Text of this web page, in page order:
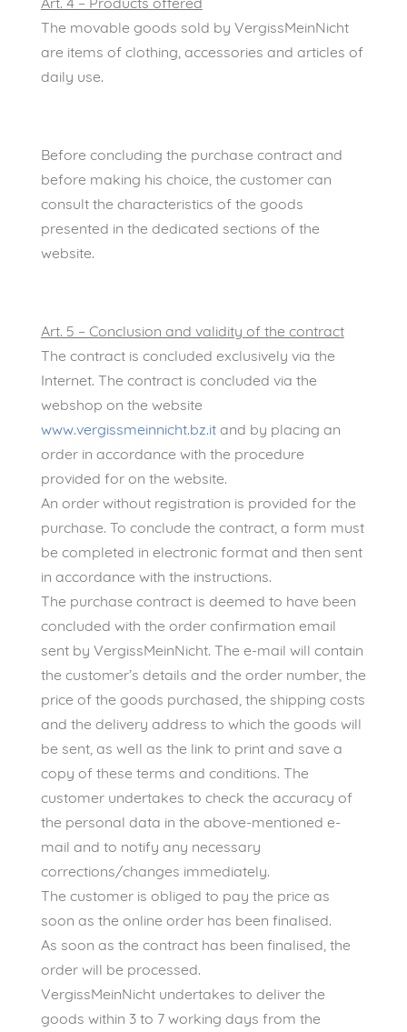
The movable goods sold by VergissMeinNicht
are items of clothing, accessories and articles of
daily use.
Before concluding the purchase contract and
before making his choice, the customer can
consult the characteristics of the goods
presented in the dedicated sections of the
website.
Art. 5 – Conclusion and validity of the contract
The contract is concluded exclusively via the
Internet. The contract is concluded via the
webshop on the website
www.vergissmeinnicht.bz.itand by placing an
order in accordance with the procedure
provided for on the website.
An order without registration is provided for the
purchase. To conclude the contract, a form must
be completed in electronic format and then sent
in accordance with the instructions.
The purchase contract is deemed to have been
concluded with the order confirmation email
sent by VergissMeinNicht. The e-mail will contain
the customer’s details and the order number, the
price of the goods purchased, the shipping costs
and the delivery address to which the goods will
be sent, as well as the link to print and save a
copy of these terms and conditions. The
customer undertakes to check the accuracy of
the personal data in the above-mentioned e-
mail and to notify any necessary
corrections/changes immediately.
The customer is obliged to pay the price as
soon as the online order has been finalised.
As soon as the contract has been finalised, the
order will be processed.
VergissMeinNicht undertakes to deliver the
goods within 3 to 7 working days from the